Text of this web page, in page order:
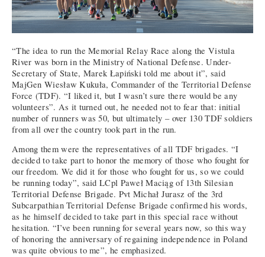
“The idea to run the Memorial Relay Race along the Vistula
River was born in the Ministry of National Defense. Under-
Secretary of State, Marek Łapiński told me about it”, said
MajGen Wiesław Kukuła, Commander of the Territorial Defense
Force (TDF). “I liked it, but I wasn’t sure there would be any
volunteers”. As it turned out, he needed not to fear that: initial
number of runners was 50, but ultimately – over 130 TDF soldiers
from all over the country took part in the run.
Among them were the representatives of all TDF brigades. “I
decided to take part to honor the memory of those who fought for
our freedom. We did it for those who fought for us, so we could
be running today”, said LCpl Paweł Maciąg of 13th Silesian
Territorial Defense Brigade. Pvt Michał Jurasz of the 3rd
Subcarpathian Territorial Defense Brigade confirmed his words,
as he himself decided to take part in this special race without
hesitation. “I’ve been running for several years now, so this way
of honoring the anniversary of regaining independence in Poland
was quite obvious to me”, he emphasized.